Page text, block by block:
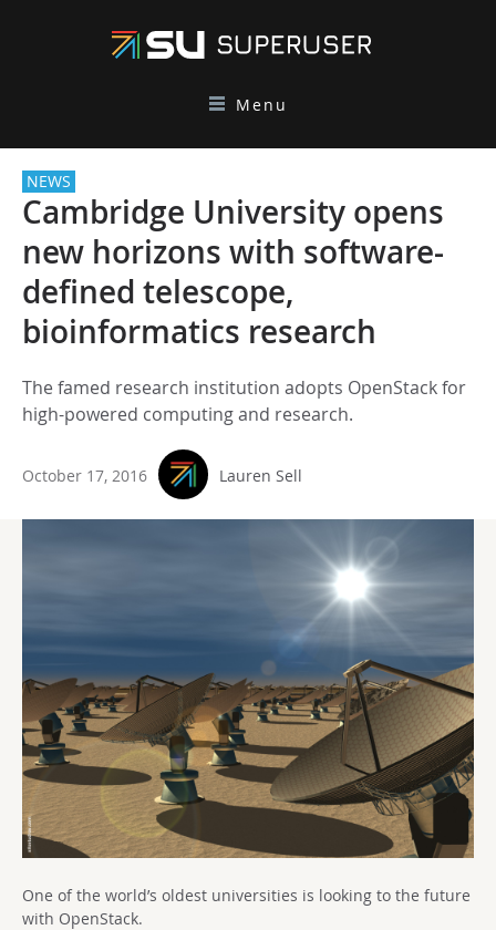
Menu
NEWS
Cambridge University opens
new horizons with software-
defined telescope,
bioinformatics research
The famed research institution adopts OpenStack for
high-powered computing and research.
October 17, 2016 Lauren Sell
One of the world’s oldest universities is looking to the future
with OpenStack.